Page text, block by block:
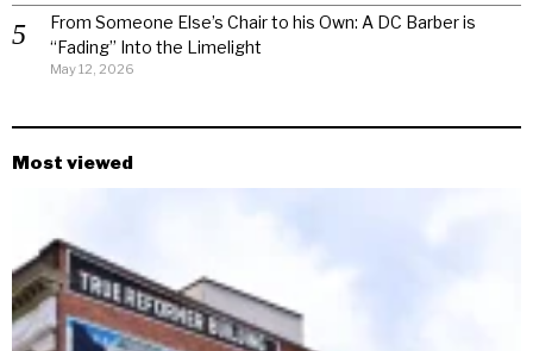
From Someone Else’s Chair to his Own: A DC Barber is
“Fading” Into the Limelight
May 12, 2026
Most viewed